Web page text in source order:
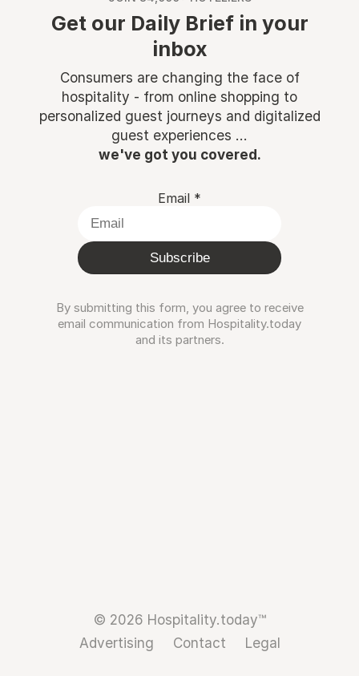
Get our Daily Brief in your
inbox
Consumers are changing the face of
hospitality - from online shopping to
personalized guest journeys and digitalized
guest experiences ...
we've got you covered.
Email *
Subscribe
By submitting this form, you agree to receive
email communication from Hospitality.today
and its partners.
© 2026 Hospitality.today™
Advertising
Contact Legal